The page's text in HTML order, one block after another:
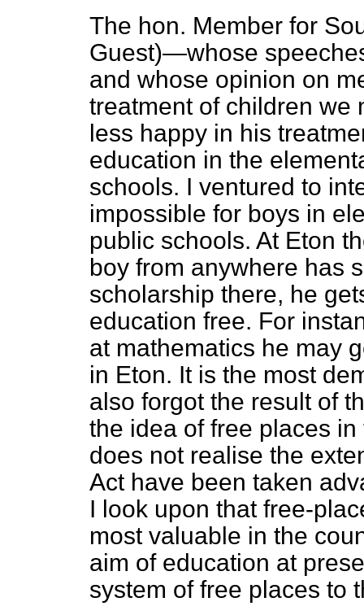
The hon. Member for
Guest)—whose
and whose opinion on
treatment of children we
less happy in his
education in the
schools. I ventured to
impossible for boys in
public schools. At Eton
boy from anywhere has
scholarship there, he
education free. For
at mathematics he may
in Eton. It is the most
also forgot the result of
the idea of free places
does not realise the
Act have been taken
I look upon that free-
most valuable in the
aim of education at
system of free places to